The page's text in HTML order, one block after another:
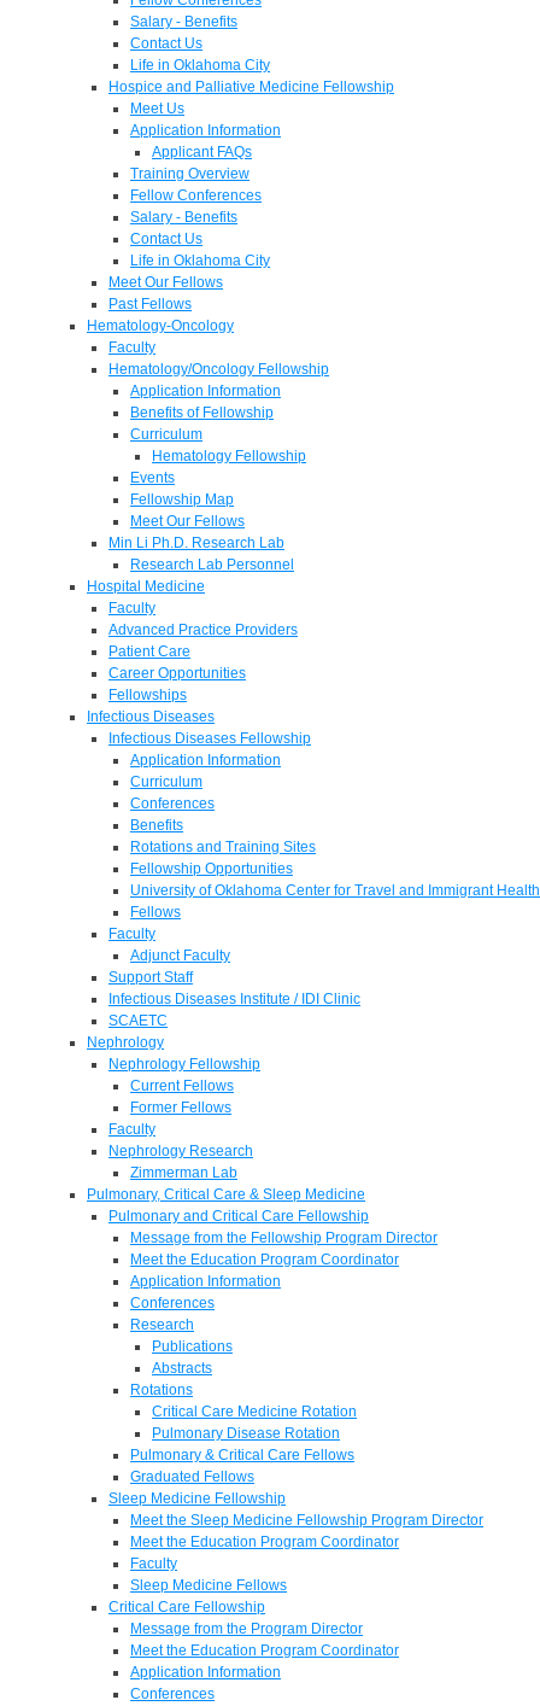
Salary - Benefits
Contact Us
Life in Oklahoma City
Hospice and Palliative Medicine Fellowship
Meet Us
Application Information
Applicant FAQs
Training Overview
Fellow Conferences
Salary - Benefits
Contact Us
Life in Oklahoma City
Meet Our Fellows
Past Fellows
Hematology-Oncology
Faculty
Hematology/Oncology Fellowship
Application Information
Benefits of Fellowship
Curriculum
Hematology Fellowship
Events
Fellowship Map
Meet Our Fellows
Min Li Ph.D. Research Lab
Research Lab Personnel
Hospital Medicine
Faculty
Advanced Practice Providers
Patient Care
Career Opportunities
Fellowships
Infectious Diseases
Infectious Diseases Fellowship
Application Information
Curriculum
Conferences
Benefits
Rotations and Training Sites
Fellowship Opportunities
University of Oklahoma Center for Travel and Immigrant Health
Fellows
Faculty
Adjunct Faculty
Support Staff
Infectious Diseases Institute / IDI Clinic
SCAETC
Nephrology
Nephrology Fellowship
Current Fellows
Former Fellows
Faculty
Nephrology Research
Zimmerman Lab
Pulmonary, Critical Care & Sleep Medicine
Pulmonary and Critical Care Fellowship
Message from the Fellowship Program Director
Meet the Education Program Coordinator
Application Information
Conferences
Research
Publications
Abstracts
Rotations
Critical Care Medicine Rotation
Pulmonary Disease Rotation
Pulmonary & Critical Care Fellows
Graduated Fellows
Sleep Medicine Fellowship
Meet the Sleep Medicine Fellowship Program Director
Meet the Education Program Coordinator
Faculty
Sleep Medicine Fellows
Critical Care Fellowship
Message from the Program Director
Meet the Education Program Coordinator
Application Information
Conferences